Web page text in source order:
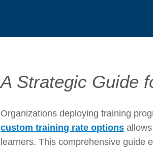
A Strategic Guide
Organizations deploying training
custom training rate options
learners. This comprehensive guide